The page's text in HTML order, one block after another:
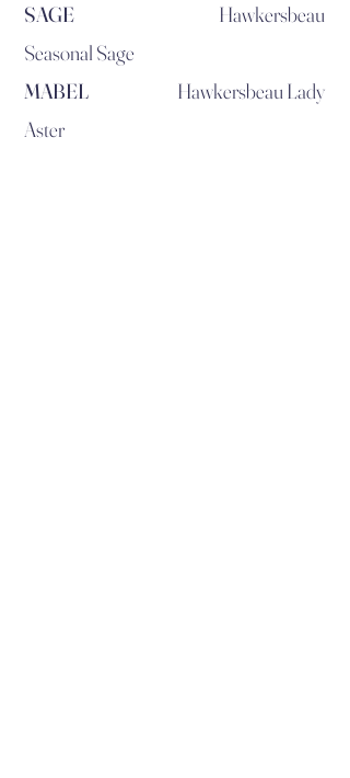
SAGE Hawkersbeau
Seasonal Sage
MABEL Hawkersbeau Lady
Aster